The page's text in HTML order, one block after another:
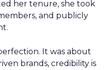
her tenure, she took
and publicly
It was about
brands, credibility is